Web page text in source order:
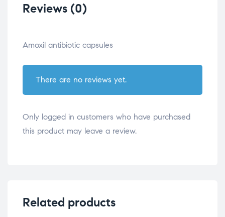
Reviews (0)
Amoxil antibiotic capsules
There are no reviews yet.
Only logged in customers who have purchased
this product may leave a review.
Related products